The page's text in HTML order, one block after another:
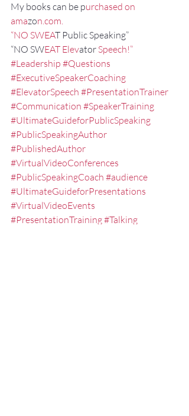
My books can be purchased on
amazon.com.
“NO SWEAT Public Speaking”
“NO SWEAT Elevator Speech!”
#Leadership #Questions
#ExecutiveSpeakerCoaching
#ElevatorSpeech #PresentationTrainer
#Communication #SpeakerTraining
#UltimateGuideforPublicSpeaking
#PublicSpeakingAuthor
#PublishedAuthor
#VirtualVideoConferences
#PublicSpeakingCoach #audience
#UltimateGuideforPresentations
#VirtualVideoEvents
#PresentationTraining#Talking